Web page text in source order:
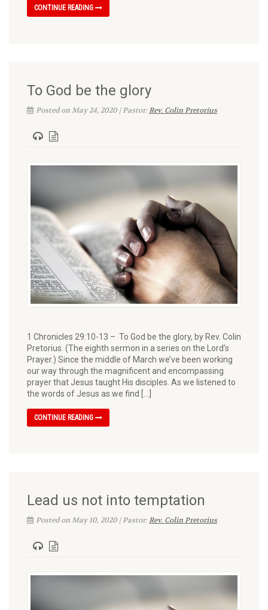
CONTINUE READING
To God be the glory
Posted on May 24, 2020 | Pastor:Rev. Colin Pretorius
1 Chronicles 29:10-13 – To God be the glory, by Rev. Colin
Pretorius. (The eighth sermon in a series on the Lord’s
Prayer.) Since the middle of March we’ve been working
our way through the magnificent and encom­passing
prayer that Jesus taught His disciples. As we listened to
the words of Jesus as we find […]
CONTINUE READING
Lead us not into temptation
Posted on May 10, 2020 | Pastor:Rev. Colin Pretorius